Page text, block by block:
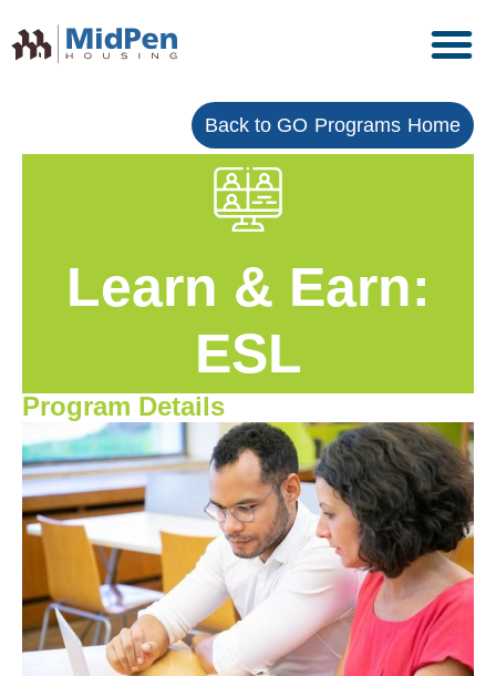
Back to GO Programs Home
Learn & Earn:
ESL
Program Details